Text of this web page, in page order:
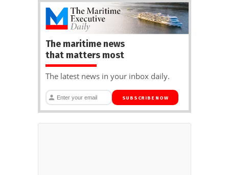
The maritime news
that matters most
The latest news in your inbox daily.
SUBSCRIBE NOW